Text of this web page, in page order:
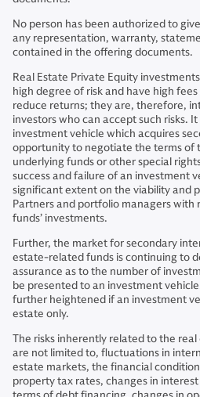
No person has been authorized to
any representation, warranty,
contained in the offering documents.
Real Estate Private Equity
high degree of risk and have high
reduce returns; they are, therefore,
investors who can accept such risks.
investment vehicle which acquires
opportunity to negotiate the terms of
underlying funds or other special
success and failure of an investment
significant extent on the viability and
Partners and portfolio managers with
funds’ investments.
Further, the market for secondary
estate-related funds is continuing to
assurance as to the number of
be presented to an investment
further heightened if an investment
estate only.
The risks inherently related to the
are not limited to, fluctuations in
estate markets, the financial
property tax rates, changes in